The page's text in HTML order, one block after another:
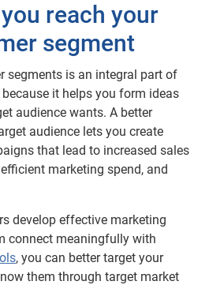
reach your
segment
segments is an integral part of
it helps you form ideas
audience wants. A better
audience lets you create
that lead to increased sales
marketing spend, and
develop effective marketing
connect meaningfully with
, you can better target your
them through target market